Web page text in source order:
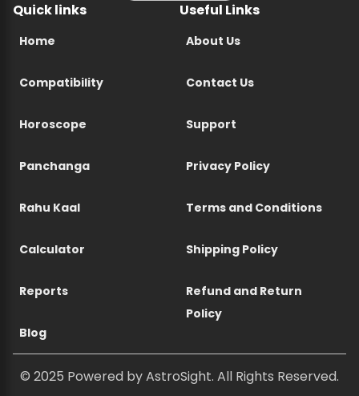
Quick links
Home
Compatibility
Horoscope
Panchanga
Rahu Kaal
Calculator
Reports
Blog
Useful Links
About Us
Contact Us
Support
Privacy Policy
Terms and Conditions
Shipping Policy
Refund and Return
Policy
© 2025 Powered by AstroSight. All Rights Reserved.